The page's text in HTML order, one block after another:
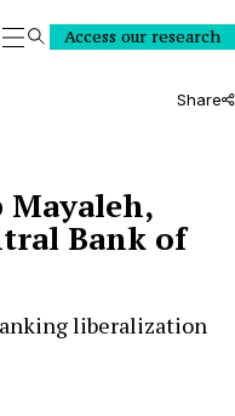
SearchAccess our research
Share
Bank of
liberalization